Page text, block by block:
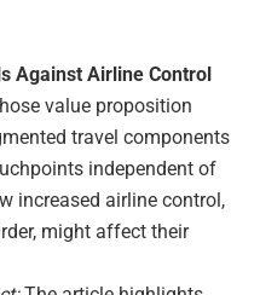
Against Airline Control
value proposition
travel components
independent of
increased airline control,
might affect their